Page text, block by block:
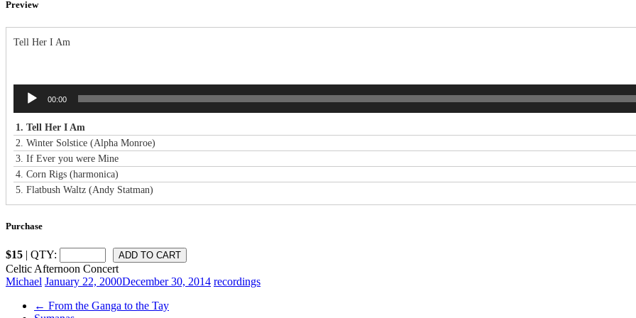
Preview
Tell Her I Am
Audio
Player
00:00
1. Tell Her I Am
2. Winter Solstice (Alpha Monroe)
3. If Ever you were Mine
4. Corn Rigs (harmonica)
5. Flatbush Waltz (Andy Statman)
Purchase
$15 | QTY:
Celtic Afternoon Concert
Michael January 22, 2000December 30, 2014 recordings
← From the Ganga to the Tay